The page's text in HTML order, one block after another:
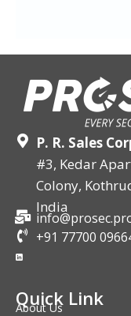
P. R. Sales
#3, Kedar
Colony,
India
+91 77700
Quick Link
About Us